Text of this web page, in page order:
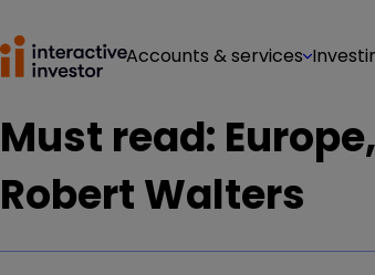
Accounts & services
Must read:
Robert Walters